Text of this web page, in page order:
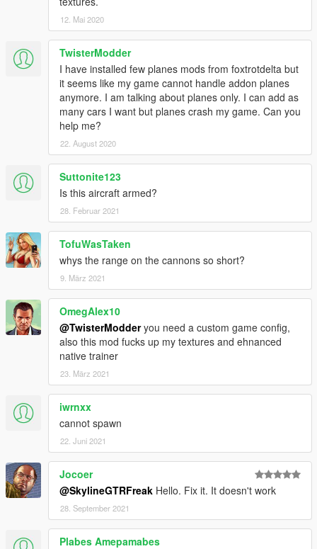
12. Mai 2020
TwisterModder
I have installed few planes mods from foxtrotdelta but
it seems like my game cannot handle addon planes
anymore. I am talking about planes only. I can add as
many cars I want but planes crash my game. Can you
help me?
22. August 2020
Suttonite123
Is this aircraft armed?
28. Februar 2021
TofuWasTaken
whys the range on the cannons so short?
9. März 2021
OmegAlex10
@TwisterModderyou need a custom game config,
also this mod fucks up my textures and ehnanced
native trainer
23. März 2021
iwrnxx
cannot spawn
22. Juni 2021
Jocoer
@SkylineGTRFreak Hello. Fix it. It doesn't work
28. September 2021
Plabes Amepamabes